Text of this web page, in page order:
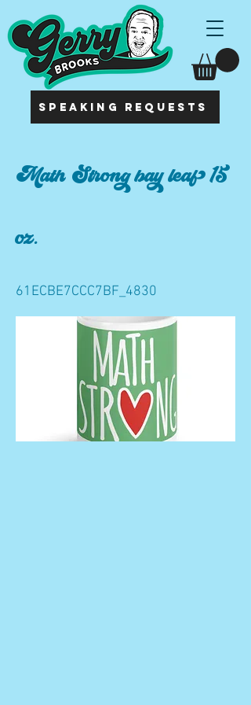
SPEAKING REQUESTS
Math Strong bay leaf 15
oz.
61ECBE7CCC7BF_4830